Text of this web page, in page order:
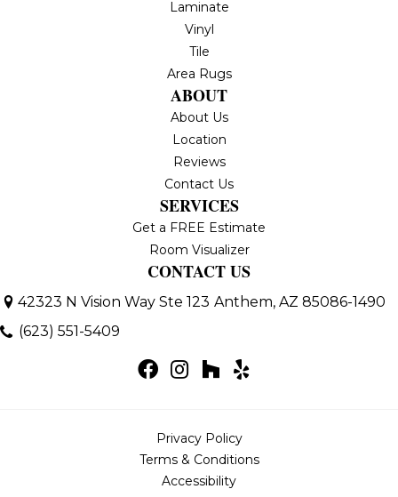
Laminate
Vinyl
Tile
Area Rugs
ABOUT
About Us
Location
Reviews
Contact Us
SERVICES
Get a FREE Estimate
Room Visualizer
CONTACT US
42323 N Vision Way Ste 123 Anthem, AZ 85086-1490
(623) 551-5409
Privacy Policy
Terms & Conditions
Accessibility